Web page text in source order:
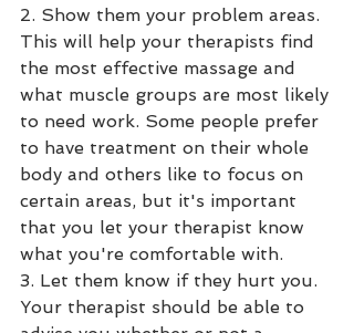
2. Show them your problem areas.
This will help your therapists find
the most effective massage and
what muscle groups are most likely
to need work. Some people prefer
to have treatment on their whole
body and others like to focus on
certain areas, but it's important
that you let your therapist know
what you're comfortable with.
3. Let them know if they hurt you.
Your therapist should be able to